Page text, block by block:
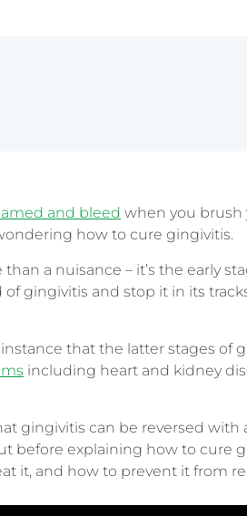
and bleed when you brush
how to cure gingivitis.
than a nuisance – it’s the early
gingivitis and stop it in its
that the latter stages
including heart and kidney
gingivitis can be reversed
before explaining how to cure
it, and how to prevent it from